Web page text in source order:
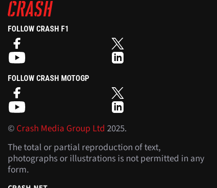
FOLLOW CRASH F1
FOLLOW CRASH MOTOGP
©Crash Media Group Ltd 2025.
The total or partial reproduction of text,
photographs or illustrations is not permitted in any
form.